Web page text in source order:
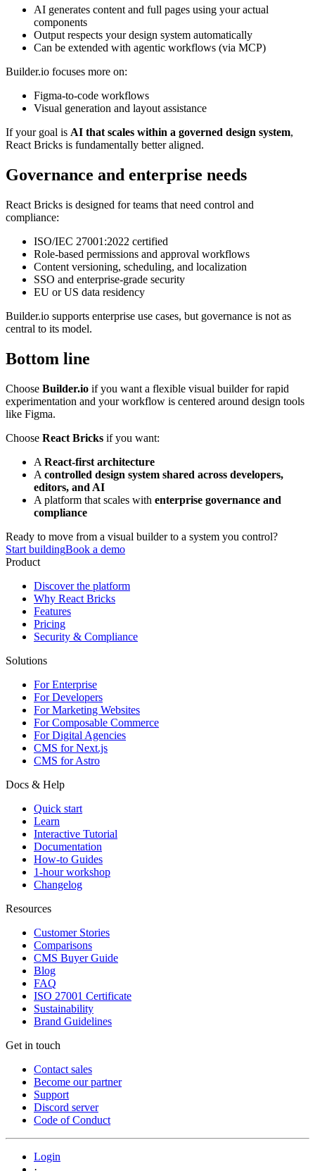
AI generates content and full pages using your actual
components
Output respects your design system automatically
Can be extended with agentic workflows (via MCP)
Builder.io focuses more on:
Figma-to-code workflows
Visual generation and layout assistance
If your goal is AI that scales within a governed design system,
React Bricks is fundamentally better aligned.
Governance and enterprise needs
React Bricks is designed for teams that need control and
compliance:
ISO/IEC 27001:2022 certified
Role-based permissions and approval workflows
Content versioning, scheduling, and localization
SSO and enterprise-grade security
EU or US data residency
Builder.io supports enterprise use cases, but governance is not as
central to its model.
Bottom line
Choose Builder.io if you want a flexible visual builder for rapid
experimentation and your workflow is centered around design tools
like Figma.
Choose React Bricks if you want:
A React-first architecture
A controlled design system shared across developers,
editors, and AI
A platform that scales with enterprise governance and
compliance
Ready to move from a visual builder to a system you control?
Start buildingBook a demo
Product
Discover the platform
Why React Bricks
Features
Pricing
Security & Compliance
Solutions
For Enterprise
For Developers
For Marketing Websites
For Composable Commerce
For Digital Agencies
CMS for Next.js
CMS for Astro
Docs & Help
Quick start
Learn
Interactive Tutorial
Documentation
How-to Guides
1-hour workshop
Changelog
Resources
Customer Stories
Comparisons
CMS Buyer Guide
Blog
FAQ
ISO 27001 Certificate
Sustainability
Brand Guidelines
Get in touch
Contact sales
Become our partner
Support
Discord server
Code of Conduct
Login